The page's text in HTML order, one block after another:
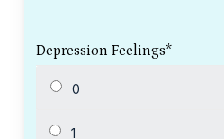
Depression Feelings*